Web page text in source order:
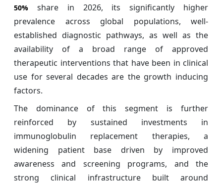
50% share in 2026, its significantly higher
prevalence across global populations, well-
established diagnostic pathways, as well as the
availability of a broad range of approved
therapeutic interventions that have been in clinical
use for several decades are the growth inducing
factors.
The dominance of this segment is further
reinforced by sustained investments in
immunoglobulin replacement therapies, a
widening patient base driven by improved
awareness and screening programs, and the
strong clinical infrastructure built around